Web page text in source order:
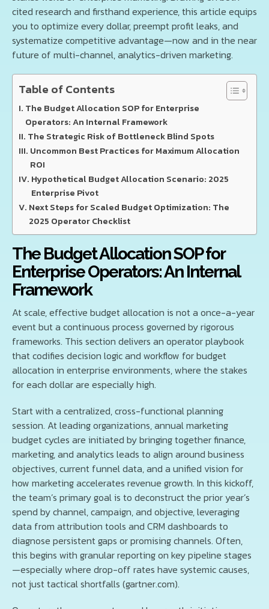
cited research and firsthand experience, this article equips
you to optimize every dollar, preempt profit leaks, and
systematize competitive advantage—now and in the near
future of multi-channel, analytics-driven marketing.
Table of Contents
The Budget Allocation SOP for Enterprise
Operators: An Internal Framework
The Strategic Risk of Bottleneck Blind Spots
Uncommon Best Practices for Maximum Allocation
ROI
Hypothetical Budget Allocation Scenario: 2025
Enterprise Pivot
Next Steps for Scaled Budget Optimization: The
2025 Operator Checklist
The Budget Allocation SOP for
Enterprise Operators: An Internal
Framework
At scale, effective budget allocation is not a once-a-year
event but a continuous process governed by rigorous
frameworks. This section delivers an operator playbook
that codifies decision logic and workflow for budget
allocation in enterprise environments, where the stakes
for each dollar are especially high.
Start with a centralized, cross-functional planning
session. At leading organizations, annual marketing
budget cycles are initiated by bringing together finance,
marketing, and analytics leads to align around business
objectives, current funnel data, and a unified vision for
how marketing accelerates revenue growth. In this kickoff,
the team’s primary goal is to deconstruct the prior year’s
spend by channel, campaign, and objective, leveraging
data from attribution tools and CRM dashboards to
diagnose persistent gaps or promising channels. Often,
this begins with granular reporting on key pipeline stages
—especially where drop-off rates have systemic causes,
not just tactical shortfalls (gartner.com).